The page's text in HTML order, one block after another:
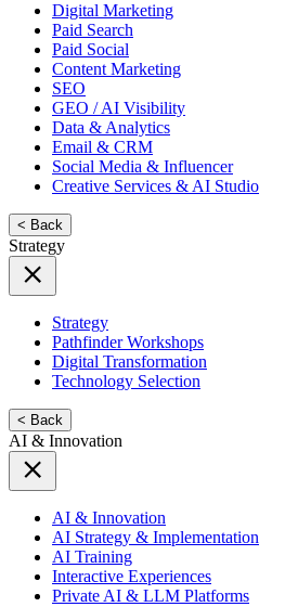
Digital Marketing
Paid Search
Paid Social
Content Marketing
SEO
GEO / AI Visibility
Data & Analytics
Email & CRM
Social Media & Influencer
Creative Services & AI Studio
< Back
Strategy
Strategy
Pathfinder Workshops
Digital Transformation
Technology Selection
< Back
AI & Innovation
AI & Innovation
AI Strategy & Implementation
AI Training
Interactive Experiences
Private AI & LLM Platforms